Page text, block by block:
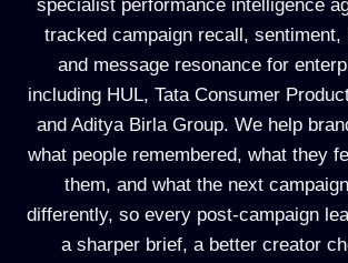
specialist performance intelligence
tracked campaign recall, sentiment,
and message resonance for
including HUL, Tata Consumer
and Aditya Birla Group. We help
what people remembered, what they
them, and what the next
differently, so every post-campaign
a sharper brief, a better creator